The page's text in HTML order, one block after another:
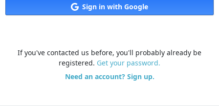
Sign in with Google
If you've contacted us before, you'll probably already be
registered. Get your password.
Need an account? Sign up.